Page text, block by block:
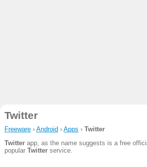
Twitter
Freeware› Android › Apps › Twitter
Twitterapp, as the name suggests is a free
popular Twitterservice.